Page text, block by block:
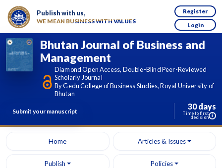
Publish with us,
WE MEAN BUSINESS WITH VALUES
Register
Login
Bhutan Journal of Business and
Management
Diamond Open Access, Double-Blind Peer-Reviewed
Scholarly Journal
By Gedu College of Business Studies, Royal University of
Bhutan
Submit your manuscript 30 days
Time to first
decision i
Home Articles & Issues
Publish Policies